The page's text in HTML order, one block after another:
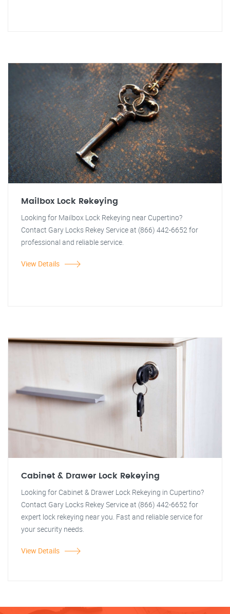
Mailbox Lock Rekeying
Looking for Mailbox Lock Rekeying near Cupertino?
Contact Gary Locks Rekey Service at (866) 442-6652 for
professional and reliable service.
View Details
Cabinet & Drawer Lock Rekeying
Looking for Cabinet & Drawer Lock Rekeying in Cupertino?
Contact Gary Locks Rekey Service at (866) 442-6652 for
expert lock rekeying near you. Fast and reliable service for
your security needs.
View Details